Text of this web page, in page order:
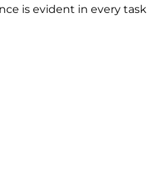
is evident in every task